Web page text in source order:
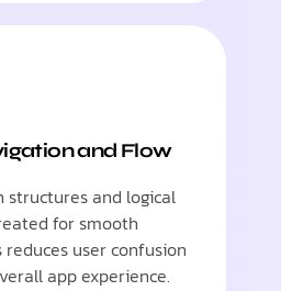
and Flow
structures and logical
for smooth
user confusion
app experience.